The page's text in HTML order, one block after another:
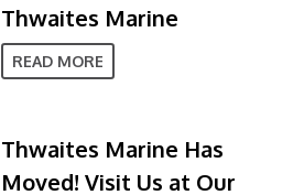
Thwaites Marine
READ MORE
Thwaites Marine Has
Moved! Visit Us at Our